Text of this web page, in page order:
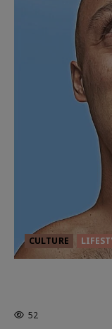
CULTURE
52